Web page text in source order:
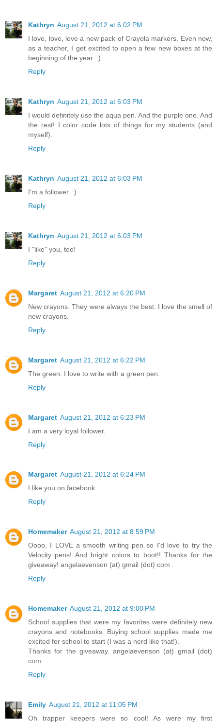
Kathryn August 21, 2012 at 6:02 PM
I love, love, love a new pack of Crayola markers. Even now,
as a teacher, I get excited to open a few new boxes at the
beginning of the year. :)
Reply
Kathryn August 21, 2012 at 6:03 PM
I would definitely use the aqua pen. And the purple one. And
the rest! I color code lots of things for my students (and
myself).
Reply
Kathryn August 21, 2012 at 6:03 PM
I'm a follower. :)
Reply
Kathryn August 21, 2012 at 6:03 PM
I "like" you, too!
Reply
Margaret August 21, 2012 at 6:20 PM
New crayons. They were always the best. I love the smell of
new crayons.
Reply
Margaret August 21, 2012 at 6:22 PM
The green. I love to write with a green pen.
Reply
Margaret August 21, 2012 at 6:23 PM
I am a very loyal follower.
Reply
Margaret August 21, 2012 at 6:24 PM
I like you on facebook.
Reply
Homemaker August 21, 2012 at 8:59 PM
Oooo, I LOVE a smooth writing pen so I'd love to try the
Velocity pens! And bright colors to boot!! Thanks for the
giveaway! angelaevenson (at) gmail (dot) com .
Reply
Homemaker August 21, 2012 at 9:00 PM
School supplies that were my favorites were definitely new
crayons and notebooks. Buying school supplies made me
excited for school to start (I was a nerd like that!).
Thanks for the giveaway. angelaevenson (at) gmail (dot)
com
Reply
Emily August 21, 2012 at 11:05 PM
Oh trapper keepers were so cool! As were my first